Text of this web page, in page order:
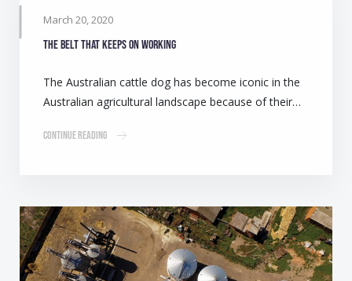
March 20, 2020
The belt that keeps on working
The Australian cattle dog has become iconic in the
Australian agricultural landscape because of their…
Continue Reading